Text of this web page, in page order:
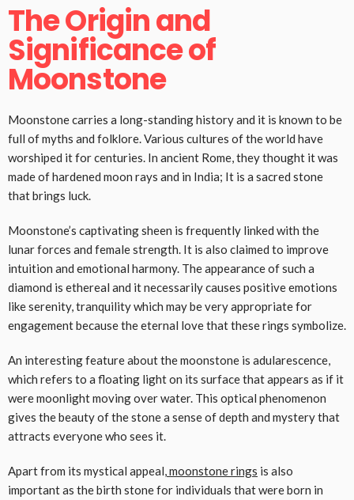
The Origin and
Significance of
Moonstone
Moonstone carries a long-standing history and it is known to be
full of myths and folklore. Various cultures of the world have
worshiped it for centuries. In ancient Rome, they thought it was
made of hardened moon rays and in India; It is a sacred stone
that brings luck.
Moonstone’s captivating sheen is frequently linked with the
lunar forces and female strength. It is also claimed to improve
intuition and emotional harmony. The appearance of such a
diamond is ethereal and it necessarily causes positive emotions
like serenity, tranquility which may be very appropriate for
engagement because the eternal love that these rings symbolize.
An interesting feature about the moonstone is adularescence,
which refers to a floating light on its surface that appears as if it
were moonlight moving over water. This optical phenomenon
gives the beauty of the stone a sense of depth and mystery that
attracts everyone who sees it.
Apart from its mystical appeal,moonstone rings is also
important as the birth stone for individuals that were born in